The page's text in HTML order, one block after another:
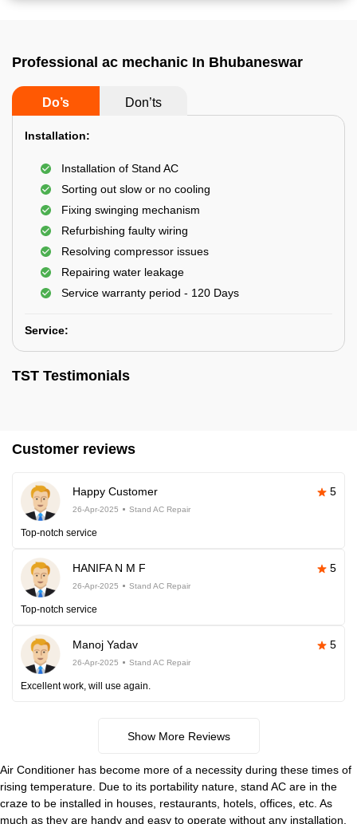
Professional ac mechanic In Bhubaneswar
Do’s Don’ts
Installation:
Installation of Stand AC
Sorting out slow or no cooling
Fixing swinging mechanism
Refurbishing faulty wiring
Resolving compressor issues
Repairing water leakage
Service warranty period - 120 Days
Service:
TST Testimonials
Customer reviews
Happy Customer 5
26-Apr-2025 Stand AC Repair
Top-notch service
HANIFA N M F 5
26-Apr-2025 Stand AC Repair
Top-notch service
Manoj Yadav 5
26-Apr-2025 Stand AC Repair
Excellent work, will use again.
Show More Reviews
Air Conditioner has become more of a necessity during these times of
rising temperature. Due to its portability nature, stand AC are in the
craze to be installed in houses, restaurants, hotels, offices, etc. As
much as they are handy and easy to operate without any installation,